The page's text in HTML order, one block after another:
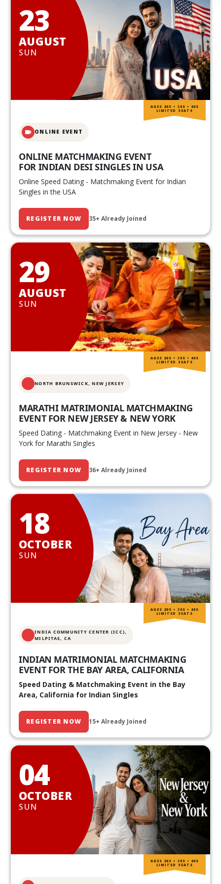
23
AUGUST
SUN
ONLINE EVENT
ONLINE MATCHMAKING EVENT
FOR INDIAN DESI SINGLES IN USA
Online Speed Dating - Matchmaking Event for Indian
Singles in the USA
REGISTER NOW 35+ Already Joined
AGES 20S • 30S • 40S
LIMITED SEATS
29
AUGUST
SUN
NORTH BRUNSWICK,NEW JERSEY
MARATHI MATRIMONIAL MATCHMAKING
EVENT FOR NEW JERSEY & NEW YORK
Speed Dating - Matchmaking Event in New Jersey - New
York for Marathi Singles
REGISTER NOW 36+ Already Joined
AGES 20S • 30S • 40S
LIMITED SEATS
18
OCTOBER
SUN
INDIA COMMUNITY CENTER (ICC),
MILPITAS, CA
INDIAN MATRIMONIAL MATCHMAKING
EVENT FOR THE BAY AREA, CALIFORNIA
Speed Dating & Matchmaking Event in the Bay
Area, California for Indian Singles
REGISTER NOW 15+ Already Joined
AGES 20S • 30S • 40S
LIMITED SEATS
04
OCTOBER
SUN
AGES 20S • 30S • 40S
LIMITED SEATS